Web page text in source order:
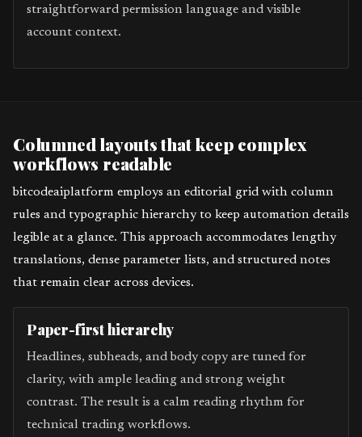
straightforward permission language and visible
account context.
Columned layouts that keep complex
workflows readable
bitcodeaiplatform employs an editorial grid with column
rules and typographic hierarchy to keep automation details
legible at a glance. This approach accommodates lengthy
translations, dense parameter lists, and structured notes
that remain clear across devices.
Paper-first hierarchy
Headlines, subheads, and body copy are tuned for
clarity, with ample leading and strong weight
contrast. The result is a calm reading rhythm for
technical trading workflows.